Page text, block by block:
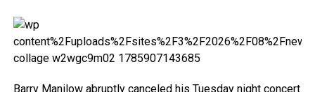
Barry Manilow abruptly canceled his Tuesday night concert